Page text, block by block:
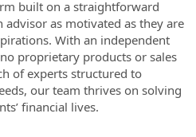
built on a straightforward
advisor as motivated as they are
With an independent
proprietary products or sales
of experts structured to
our team thrives on solving
financial lives.